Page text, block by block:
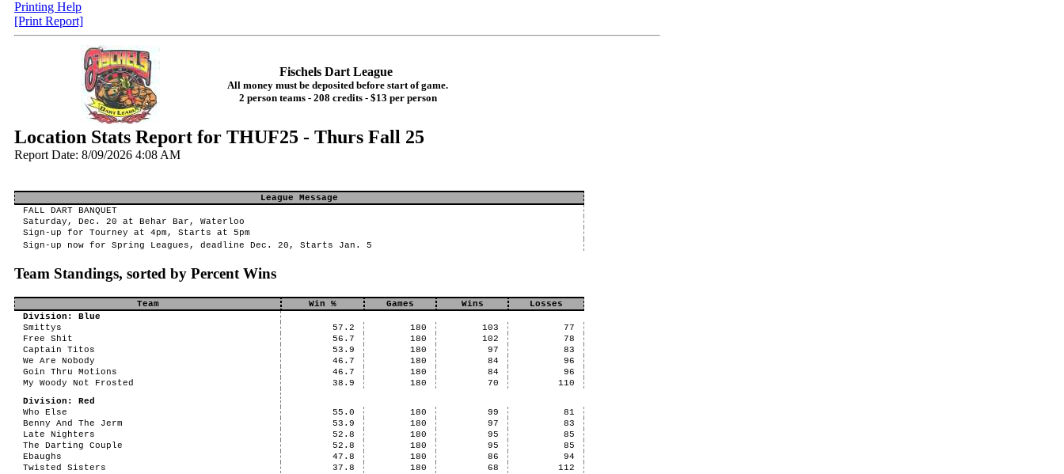
Printing Help
[Print Report]
Fischels Dart League
All money must be deposited before start of game.
2 person teams - 208 credits - $13 per person
Location Stats Report for THUF25 - Thurs Fall 25
Report Date: 8/09/2026 4:08 AM
League Message
FALL DART BANQUET
Saturday, Dec. 20 at Behar Bar, Waterloo
Sign-up for Tourney at 4pm, Starts at 5pm
Sign-up now for Spring Leagues, deadline Dec. 20, Starts Jan. 5
Team Standings, sorted by Percent Wins
Team Win % Games Wins
Losses
Division: Blue
Smittys
57.2 180 103
77
Free Shit
56.7 180 102
78
Captain Titos
53.9 180 97
83
We Are Nobody
46.7 180 84
96
Goin Thru Motions
46.7 180 84
96
My Woody Not Frosted
38.9 180 70
110
Division: Red
Who Else
55.0 180 99
81
Benny And The Jerm
53.9 180 97
83
Late Nighters
52.8 180 95
85
The Darting Couple
52.8 180 95
85
Ebaughs
47.8 180 86
94
Twisted Sisters
37.8 180 68 112